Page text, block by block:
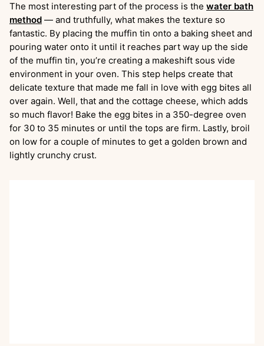
The most interesting part of the process is the water bath
method — and truthfully, what makes the texture so
fantastic. By placing the muffin tin onto a baking sheet and
pouring water onto it until it reaches part way up the side
of the muffin tin, you’re creating a makeshift sous vide
environment in your oven. This step helps create that
delicate texture that made me fall in love with egg bites all
over again. Well, that and the cottage cheese, which adds
so much flavor! Bake the egg bites in a 350-degree oven
for 30 to 35 minutes or until the tops are firm. Lastly, broil
on low for a couple of minutes to get a golden brown and
lightly crunchy crust.